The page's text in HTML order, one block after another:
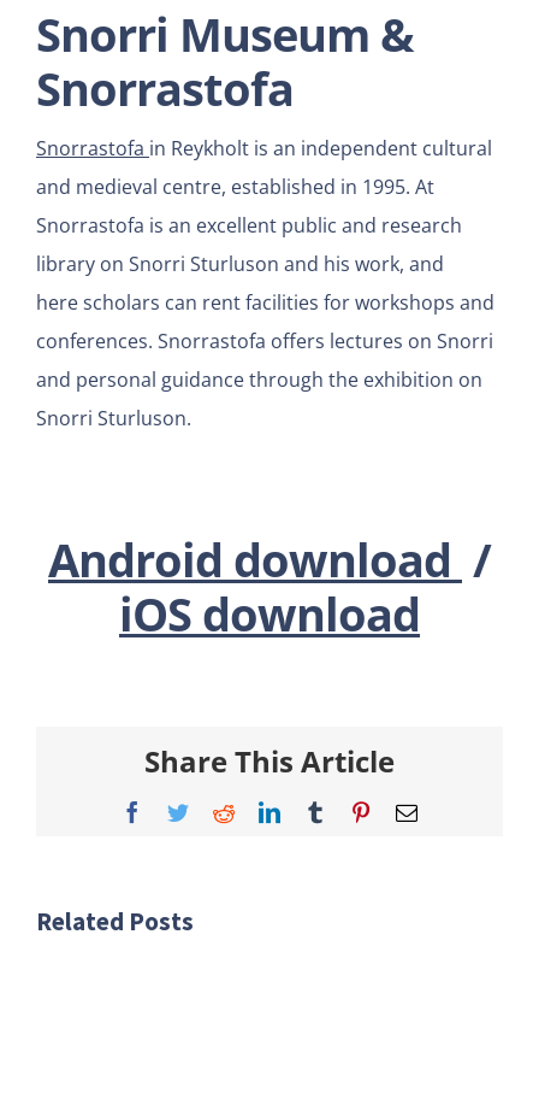
Snorri Museum &
Snorrastofa
Snorrastofa in Reykholt is an independent cultural
and medieval centre, established in 1995. At
Snorrastofa is an excellent public and research
library on Snorri Sturluson and his work, and
here scholars can rent facilities for workshops and
conferences. Snorrastofa offers lectures on Snorri
and personal guidance through the exhibition on
Snorri Sturluson.
Android download /
iOS download
Share This Article
Facebook
TwitterRedditLinkedInTumblrPinterestEmail
Related Posts